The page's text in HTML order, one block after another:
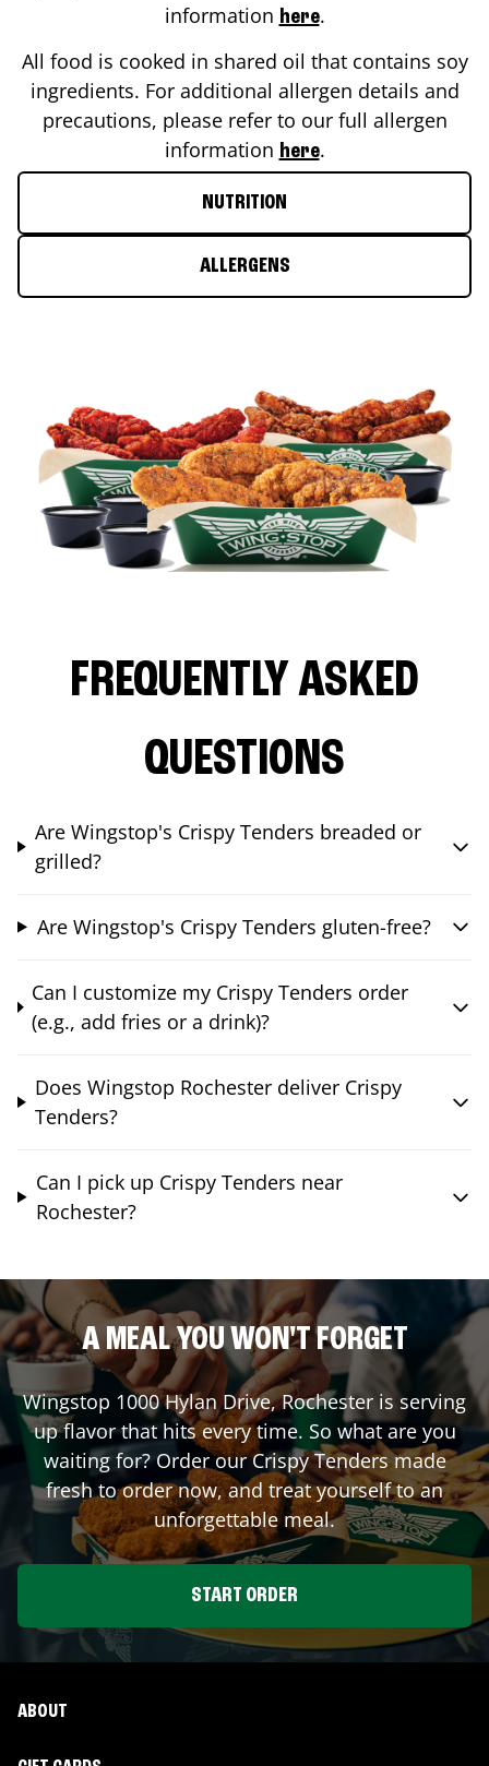
information here.
All food is cooked in shared oil that contains soy
ingredients. For additional allergen details and
precautions, please refer to our full allergen
information here.
NUTRITION
ALLERGENS
FREQUENTLY ASKED
QUESTIONS
Are Wingstop's Crispy Tenders breaded or
grilled?
Are Wingstop's Crispy Tenders gluten-free?
Can I customize my Crispy Tenders order
(e.g., add fries or a drink)?
Does Wingstop Rochester deliver Crispy
Tenders?
Can I pick up Crispy Tenders near
Rochester?
A MEAL YOU WON'T FORGET
Wingstop 1000 Hylan Drive,Rochester is serving
up flavor that hits every time. So what are you
waiting for? Order our Crispy Tenders made
fresh to order now, and treat yourself to an
unforgettable meal.
START ORDER
ABOUT